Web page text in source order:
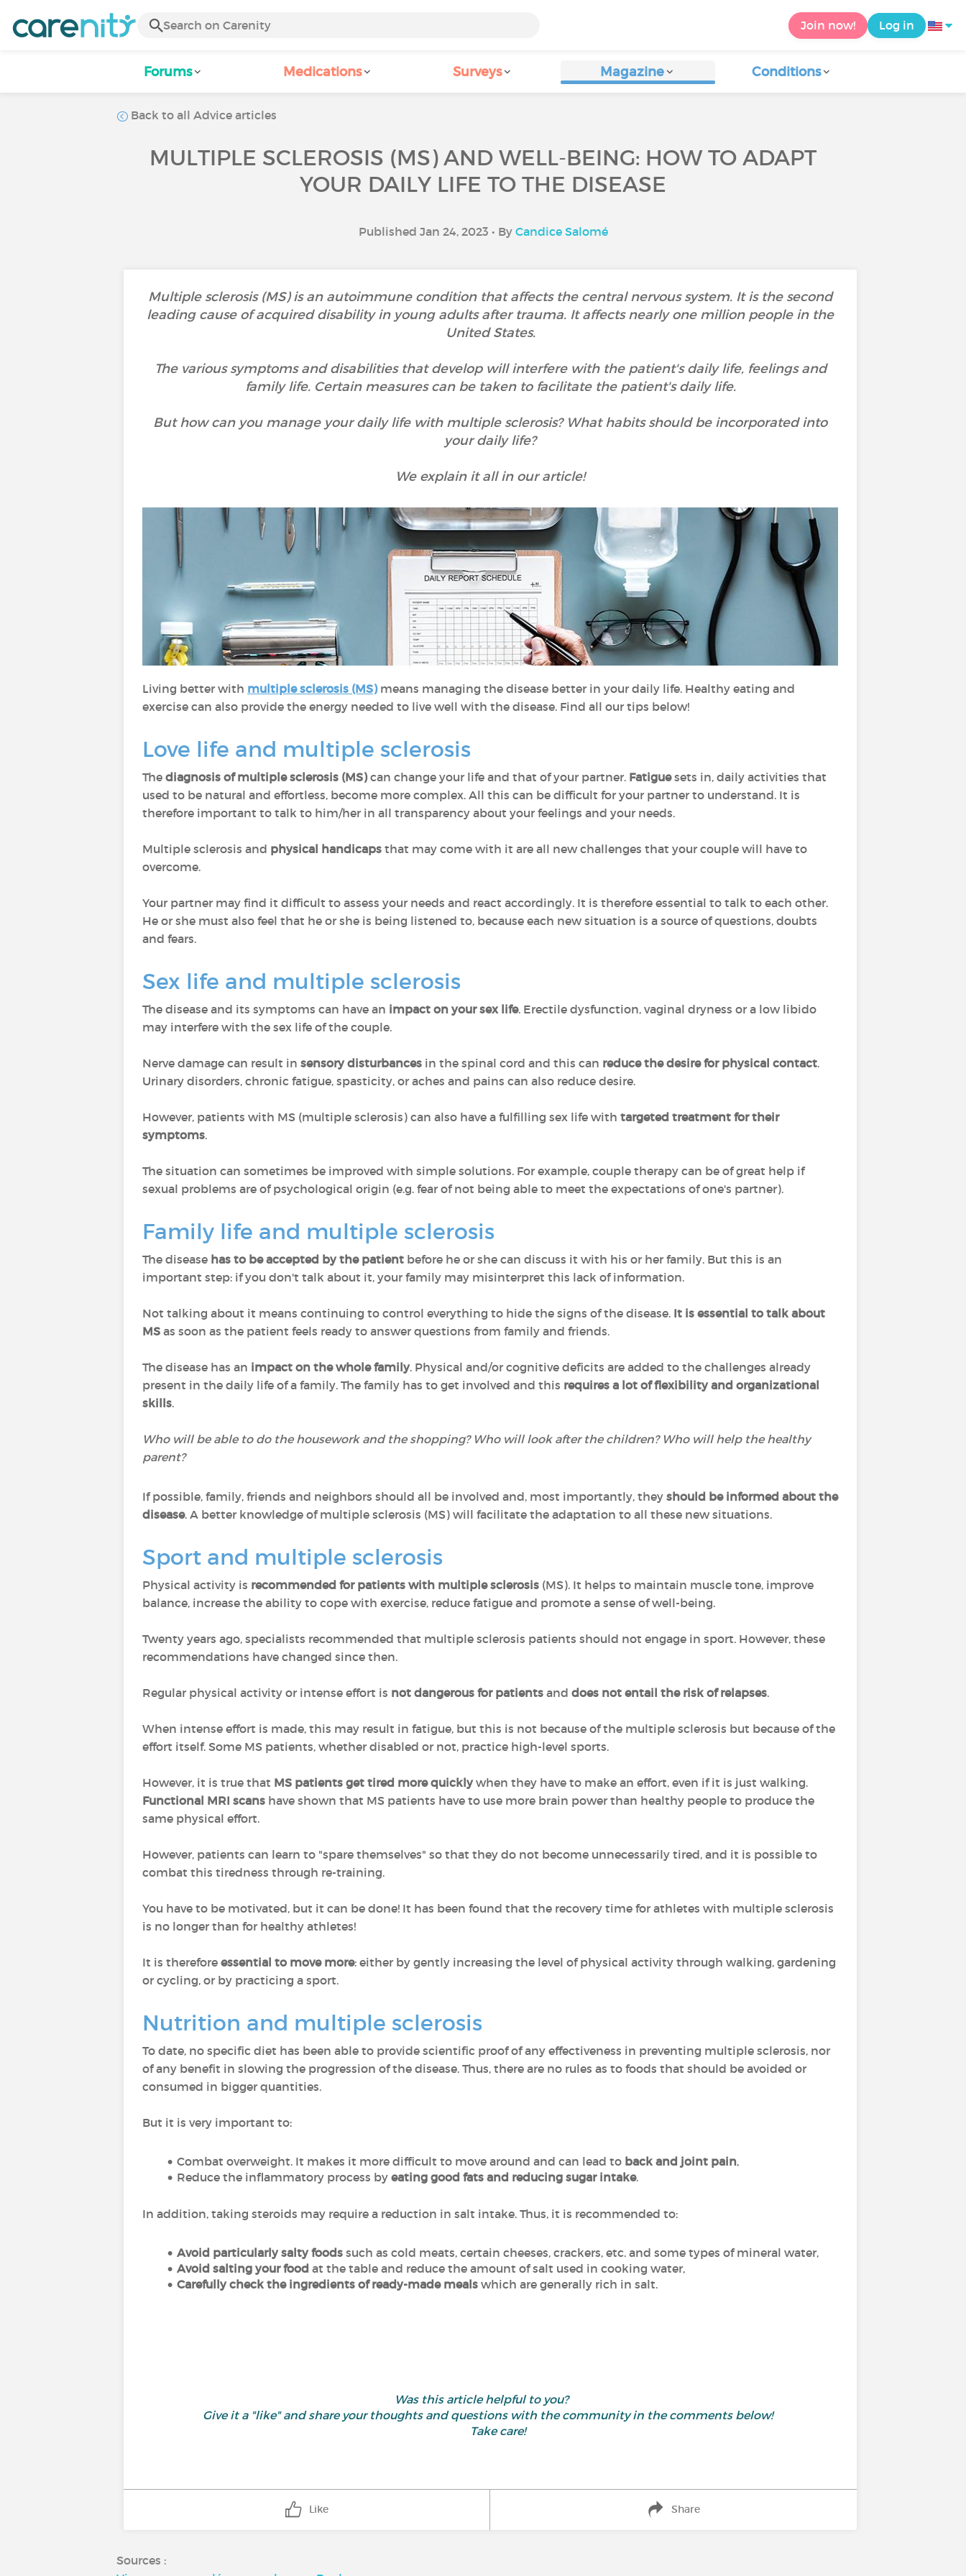
Join now! Log in
Forums Medications Surveys Magazine Conditions
Back to all Advice articles
MULTIPLE SCLEROSIS (MS) AND WELL-BEING: HOW TO ADAPT
YOUR DAILY LIFE TO THE DISEASE
Published Jan 24, 2023 • By Candice Salomé
Multiple sclerosis (MS) is an autoimmune condition that affects the central nervous system. It is the second
leading cause of acquired disability in young adults after trauma. It affects nearly one million people in the
United States.
The various symptoms and disabilities that develop will interfere with the patient's daily life, feelings and
family life. Certain measures can be taken to facilitate the patient's daily life.
But how can you manage your daily life with multiple sclerosis? What habits should be incorporated into
your daily life?
We explain it all in our article!
Living better with multiple sclerosis (MS)means managing the disease better in your daily life. Healthy eating and
exercise can also provide the energy needed to live well with the disease. Find all our tips below!
Love life and multiple sclerosis
The diagnosis of multiple sclerosis (MS)can change your life and that of your partner. Fatiguesets in, daily activities that
used to be natural and effortless, become more complex. All this can be difficult for your partner to understand. It is
therefore important to talk to him/her in all transparency about your feelings and your needs.
Multiple sclerosis and physical handicaps that may come with it are all new challenges that your couple will have to
overcome.
Your partner may find it difficult to assess your needs and react accordingly. It is therefore essential to talk to each other.
He or she must also feel that he or she is being listened to, because each new situation is a source of questions, doubts
and fears.
Sex life and multiple sclerosis
The disease and its symptoms can have an impact on your sex life. Erectile dysfunction, vaginal dryness or a low libido
may interfere with the sex life of the couple.
Nerve damage can result in sensory disturbances in the spinal cord and this can reduce the desire for physical contact.
Urinary disorders, chronic fatigue, spasticity, or aches and pains can also reduce desire.
However, patients with MS (multiple sclerosis) can also have a fulfilling sex life with targeted treatment for their
symptoms.
The situation can sometimes be improved with simple solutions. For example, couple therapy can be of great help if
sexual problems are of psychological origin (e.g. fear of not being able to meet the expectations of one's partner).
Family life and multiple sclerosis
The disease has to be accepted by the patient before he or she can discuss it with his or her family. But this is an
important step: if you don't talk about it, your family may misinterpret this lack of information.
Not talking about it means continuing to control everything to hide the signs of the disease. It is essential to talk about
MS as soon as the patient feels ready to answer questions from family and friends.
The disease has an impact on the whole family. Physical and/or cognitive deficits are added to the challenges already
present in the daily life of a family. The family has to get involved and this requires a lot of flexibility and organizational
skills.
Who will be able to do the housework and the shopping? Who will look after the children? Who will help the healthy
parent?
If possible, family, friends and neighbors should all be involved and, most importantly, they should be informed about the
disease. A better knowledge of multiple sclerosis (MS) will facilitate the adaptation to all these new situations.
Sport and multiple sclerosis
Physical activity is recommended for patients with multiple sclerosis (MS). It helps to maintain muscle tone, improve
balance, increase the ability to cope with exercise, reduce fatigue and promote a sense of well-being.
Twenty years ago, specialists recommended that multiple sclerosis patients should not engage in sport. However, these
recommendations have changed since then.
Regular physical activity or intense effort is not dangerous for patients and does not entail the risk of relapses.
When intense effort is made, this may result in fatigue, but this is not because of the multiple sclerosis but because of the
effort itself. Some MS patients, whether disabled or not, practice high-level sports.
However, it is true that MS patients get tired more quicklywhen they have to make an effort, even if it is just walking.
Functional MRI scans have shown that MS patients have to use more brain power than healthy people to produce the
same physical effort.
However, patients can learn to "spare themselves" so that they do not become unnecessarily tired, and it is possible to
combat this tiredness through re-training.
You have to be motivated, but it can be done! It has been found that the recovery time for athletes with multiple sclerosis
is no longer than for healthy athletes!
It is therefore essential to move more: either by gently increasing the level of physical activity through walking, gardening
or cycling, or by practicing a sport.
Nutrition and multiple sclerosis
To date, no specific diet has been able to provide scientific proof of any effectiveness in preventing multiple sclerosis, nor
of any benefit in slowing the progression of the disease. Thus, there are no rules as to foods that should be avoided or
consumed in bigger quantities.
But it is very important to:
Combat overweight. It makes it more difficult to move around and can lead to back and joint pain,
Reduce the inflammatory process by eating good fats and reducing sugar intake.
In addition, taking steroids may require a reduction in salt intake. Thus, it is recommended to:
Avoid particularly salty foodssuch as cold meats, certain cheeses, crackers, etc. and some types of mineral water,
Avoid salting your food at the table and reduce the amount of salt used in cooking water,
Carefully check the ingredients of ready-made mealswhich are generally rich in salt.
Was this article helpful to you?
Give it a "like" and share your thoughts and questions with the community in the comments below!
Take care!
Like Share
Sources :